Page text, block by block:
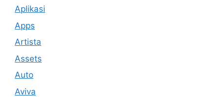
Aplikasi
Apps
Artista
Assets
Auto
Aviva